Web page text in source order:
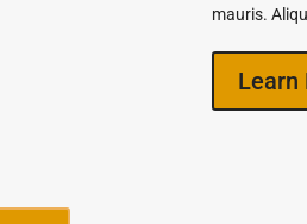
mauris.
Learn